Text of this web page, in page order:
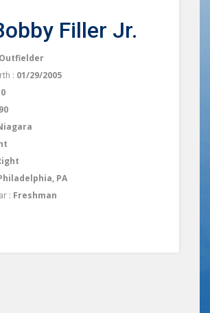
Filler Jr.
Outfielder
: 01/29/2005
PA
: Freshman